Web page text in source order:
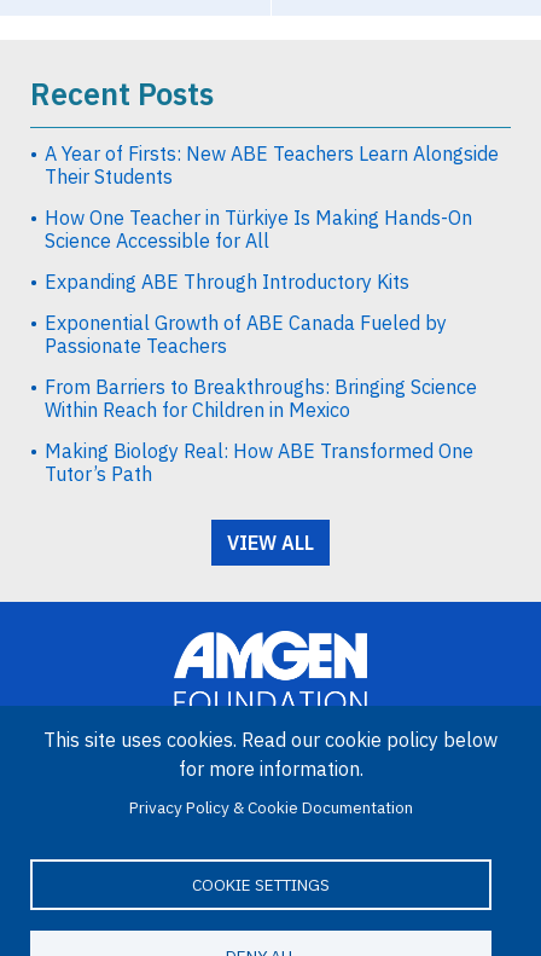
Recent Posts
A Year of Firsts: New ABE Teachers Learn Alongside
Their Students
How One Teacher in Türkiye Is Making Hands-On
Science Accessible for All
Expanding ABE Through Introductory Kits
Exponential Growth of ABE Canada Fueled by
Passionate Teachers
From Barriers to Breakthroughs: Bringing Science
Within Reach for Children in Mexico
Making Biology Real: How ABE Transformed One
Tutor’s Path
VIEW ALL
Image
Amgen Biotech Experience is an international program funded by
This site uses cookies. Read our cookie policy below
for more information.
Privacy Policy & Cookie Documentation
COOKIE SETTINGS